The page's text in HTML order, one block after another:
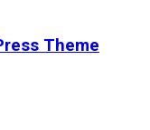
Theme